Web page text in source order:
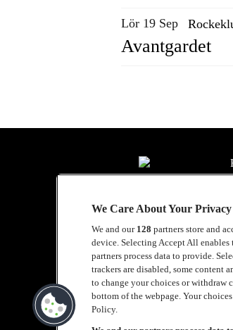
Lör 19 Sep
Avantgardet
We Care About Your Privacy
We and our 128 partners store and
device. Selecting Accept All
partners process data to provide.
trackers are disabled, some content
to change your choices or withdraw
bottom of the webpage. Your
Policy.